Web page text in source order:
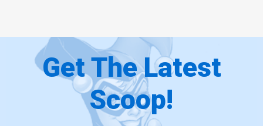
Get The Latest
Scoop!